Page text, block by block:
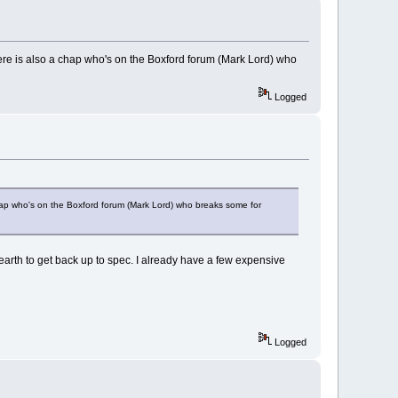
is also a chap who's on the Boxford forum (Mark Lord) who
Logged
who's on the Boxford forum (Mark Lord) who breaks some for
to get back up to spec. I already have a few expensive
Logged